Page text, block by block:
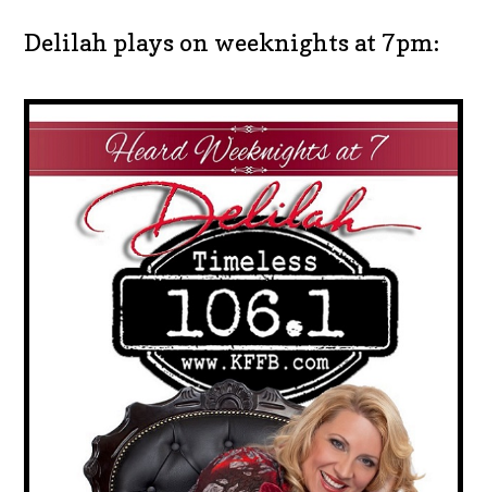
Delilah plays on weeknights at 7pm: